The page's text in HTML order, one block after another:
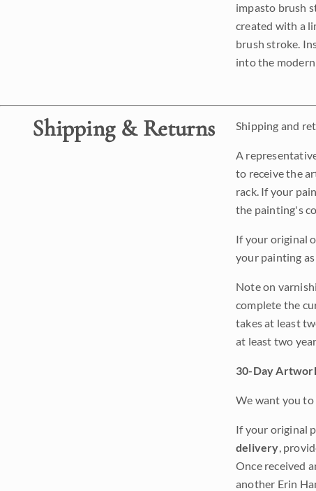
impasto brush
created with a
brush stroke.
into the
Shipping & Returns Shipping and
A
to receive the
rack. If your
the painting's
If your original
your painting
Note on
complete the
takes at least
at least two
30-Day
We want you
If your original
delivery,
Once received
another Erin